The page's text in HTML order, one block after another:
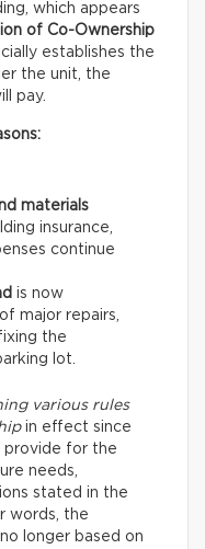
which appears
of Co-Ownership
establishes the
the unit, the
pay.
materials
insurance,
continue
is now
major repairs,
the
lot.
various rules
in effect since
provide for the
needs,
stated in the
words, the
longer based on